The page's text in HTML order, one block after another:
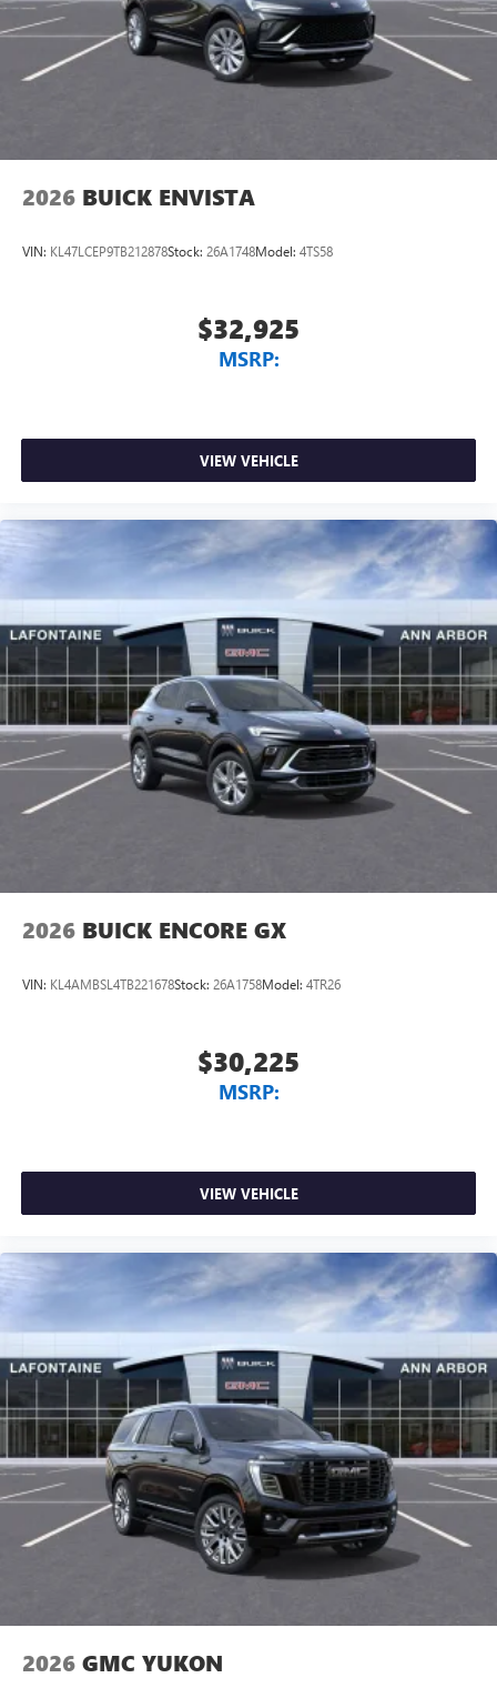
smoothly for years to come. Visit LaFontaine Buick GMC of
Dearborn today and discover why we are the trusted
choice for new Buick and GMC vehicles.
Charging-only USB ports
2 USB ports1located in front lower console
Noise control system, active noise cancellation
wirelessly
2026 BUICK ENVISTA
VIN: KL47LCEP9TB212878Stock: 26A1748Model: 4TS58
$32,925
MSRP:
VIEW VEHICLE
2026 BUICK ENCORE GX
VIN: KL4AMBSL4TB221678Stock: 26A1758Model: 4TR26
$30,225
MSRP:
VIEW VEHICLE
2026 GMC YUKON